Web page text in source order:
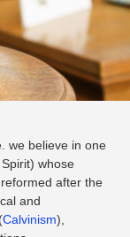
we believe in one
whose
after the
and
(Calvinism),